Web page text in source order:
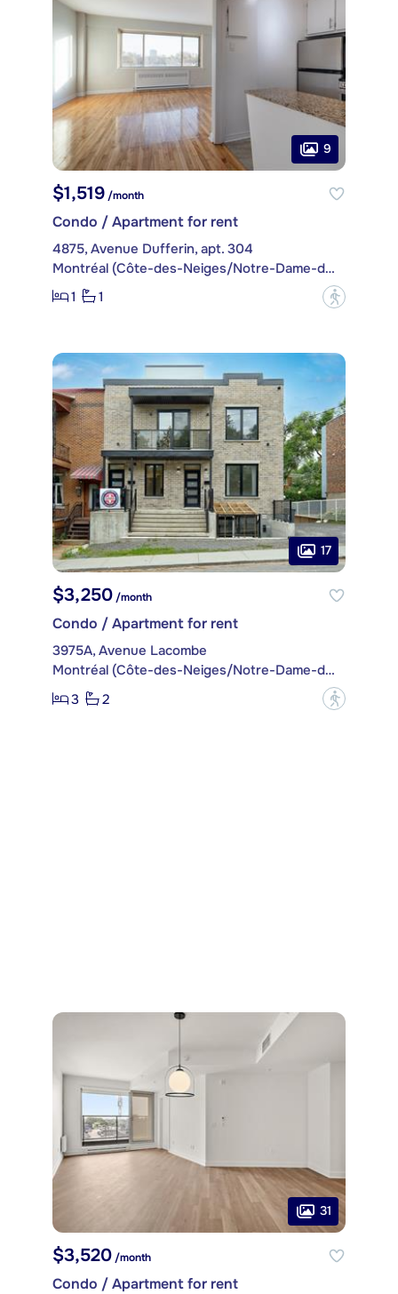
9
$1,519 /month
Condo / Apartment for rent
4875, Avenue Dufferin, apt. 304
Montréal (Côte-des-Neiges/Notre-Dame-de-Grâce)
1
1 ?
17
$3,250/month
Condo / Apartment for rent
3975A, Avenue Lacombe
Montréal (Côte-des-Neiges/Notre-Dame-de-Grâce)
3
2 ?
31
$3,520 /month
Condo / Apartment for rent